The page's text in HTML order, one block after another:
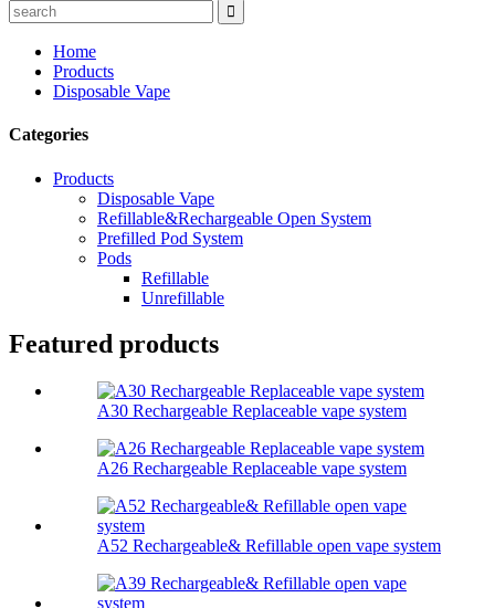
Home
Products
Disposable Vape
Categories
Products
Disposable Vape
Refillable&Rechargeable Open System
Prefilled Pod System
Pods
Refillable
Unrefillable
Featured products
A30 Rechargeable Replaceable vape system
A26 Rechargeable Replaceable vape system
A52 Rechargeable& Refillable open vape system